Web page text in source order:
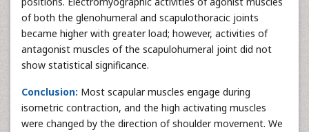
of both the glenohumeral and scapulothoracic joints
became higher with greater load; however, activities of
antagonist muscles of the scapulohumeral joint did not
show statistical significance.
Conclusion: Most scapular muscles engage during
isometric contraction, and the high activating muscles
were changed by the direction of shoulder movement. We